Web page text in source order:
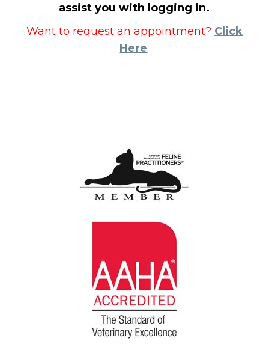
assist you with logging in.
Want to request an appointment? Click
Here.